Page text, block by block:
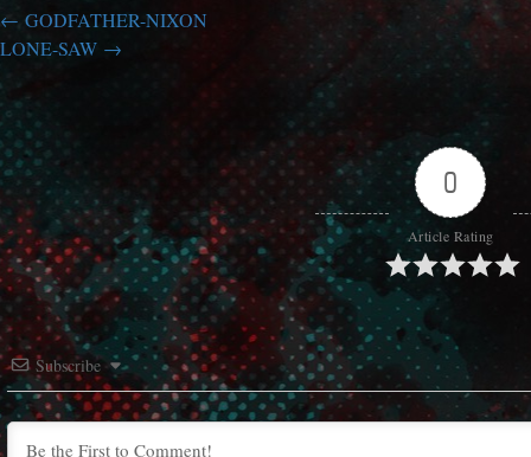
GODFATHER-NIXON
LONE-SAW
0
Article Rating
Subscribe